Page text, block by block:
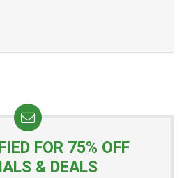
FOR 75% OFF
& DEALS